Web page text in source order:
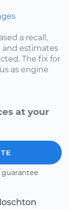
a recall,
and estimates
The fix for
as engine
at your
guarantee